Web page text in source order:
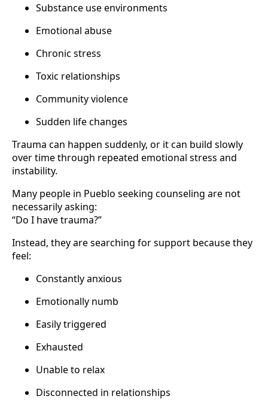
Substance use environments
Emotional abuse
Chronic stress
Toxic relationships
Community violence
Sudden life changes
Trauma can happen suddenly, or it can build slowly
over time through repeated emotional stress and
instability.
Many people in Pueblo seeking counseling are not
necessarily asking:
“Do I have trauma?”
Instead, they are searching for support because they
feel:
Constantly anxious
Emotionally numb
Easily triggered
Exhausted
Unable to relax
Disconnected in relationships